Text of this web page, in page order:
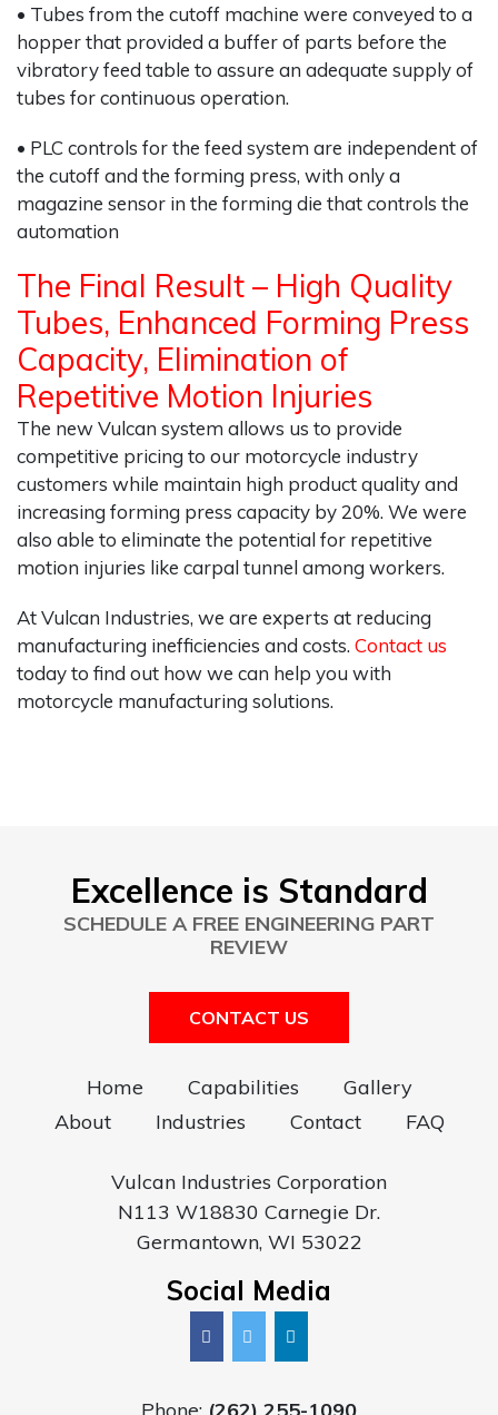
• Tubes from the cutoff machine were conveyed to a
hopper that provided a buffer of parts before the
vibratory feed table to assure an adequate supply of
tubes for continuous operation.
• PLC controls for the feed system are independent of
the cutoff and the forming press, with only a
magazine sensor in the forming die that controls the
automation
The Final Result – High Quality
Tubes, Enhanced Forming Press
Capacity, Elimination of
Repetitive Motion Injuries
The new Vulcan system allows us to provide
competitive pricing to our motorcycle industry
customers while maintain high product quality and
increasing forming press capacity by 20%. We were
also able to eliminate the potential for repetitive
motion injuries like carpal tunnel among workers.
At Vulcan Industries, we are experts at reducing
manufacturing inefficiencies and costs. Contact us
today to find out how we can help you with
motorcycle manufacturing solutions.
Excellence is Standard
SCHEDULE A FREE ENGINEERING PART
REVIEW
CONTACT US
Home Capabilities
Gallery
About
Industries Contact FAQ
Vulcan Industries Corporation
N113 W18830 Carnegie Dr.
Germantown, WI 53022
Social Media